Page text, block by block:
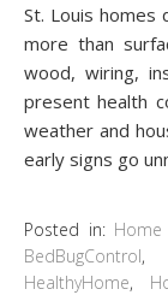
St. Louis homes
more than
wood, wiring,
present health
weather and
early signs go
Posted in:
BedBugControl
HealthyHome,